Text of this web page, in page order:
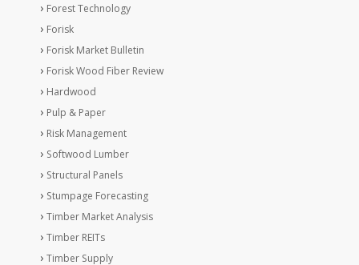
Forest Technology
Forisk
Forisk Market Bulletin
Forisk Wood Fiber Review
Hardwood
Pulp & Paper
Risk Management
Softwood Lumber
Structural Panels
Stumpage Forecasting
Timber Market Analysis
Timber REITs
Timber Supply